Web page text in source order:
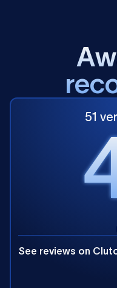
Aw
rec
51
See reviews on